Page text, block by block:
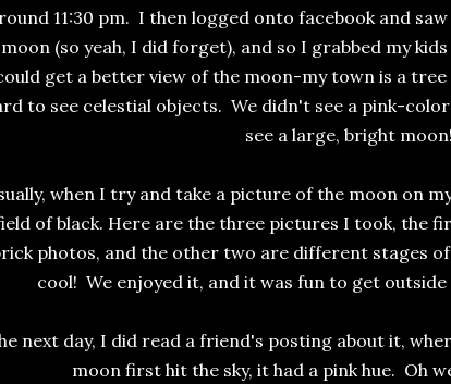
11:30 pm. I then logged onto facebook and
moon (so yeah, I did forget), and so I grabbed my
get a better view of the moon-my town is a
to see celestial objects. We didn't see a pink-
see a large, bright moon!
when I try and take a picture of the moon on
of black. Here are the three pictures I took, the
photos, and the other two are different stages
cool! We enjoyed it, and it was fun to get
next day, I did read a friend's posting about it,
moon first hit the sky, it had a pink hue. Oh